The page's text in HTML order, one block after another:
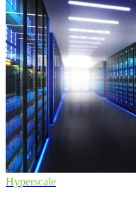
Hyperscale